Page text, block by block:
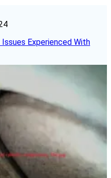
Experienced With